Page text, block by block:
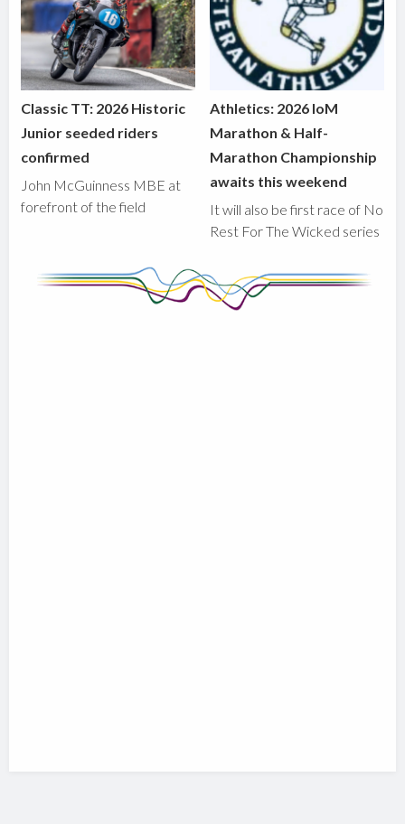
Classic TT: 2026 Historic
Junior seeded riders
confirmed
John McGuinness MBE at
forefront of the field
Athletics: 2026 IoM
Marathon & Half-
Marathon Championship
awaits this weekend
It will also be first race of No
Rest For The Wicked series